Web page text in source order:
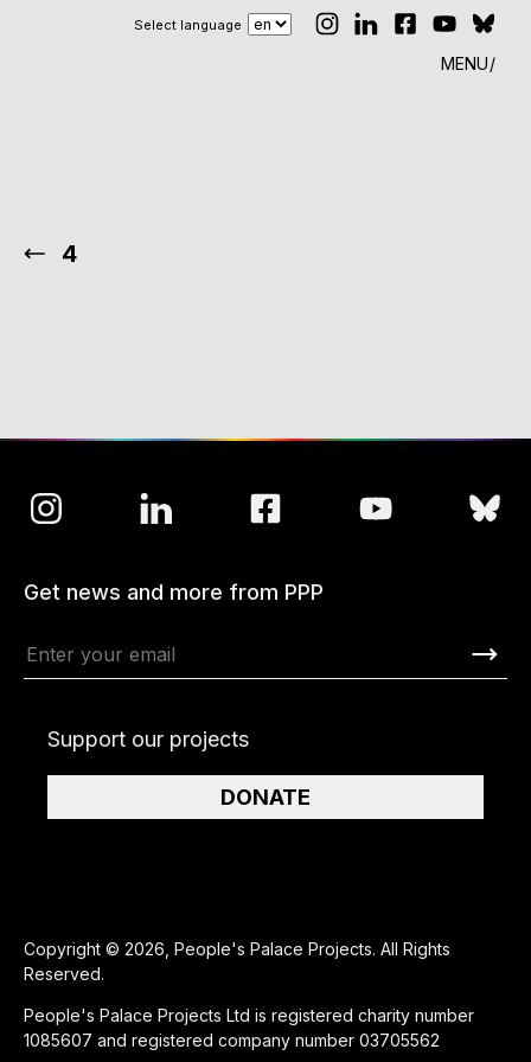
Select language
MENU
4
Copyright © 2026, People's Palace Projects. All Rights
Reserved.
People's Palace Projects Ltd is registered charity number
1085607 and registered company number 03705562
Get news and more from PPP
Support our projects
DONATE